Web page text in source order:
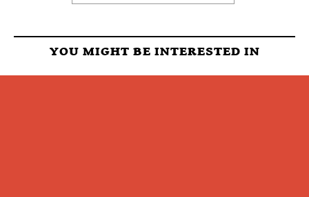
YOU MIGHT BE INTERESTED IN